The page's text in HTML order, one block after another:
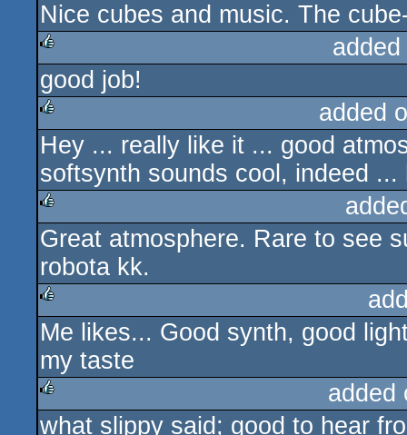
rulez
Nice cubes and music. The
rulez
good job!
rulez
added
Hey ... really like it ... good
softsynth sounds cool, indeed
rulez
Great atmosphere. Rare to see
robota kk.
rulez
Me likes... Good synth, good
my taste
rulez
what slippy said; good to hear